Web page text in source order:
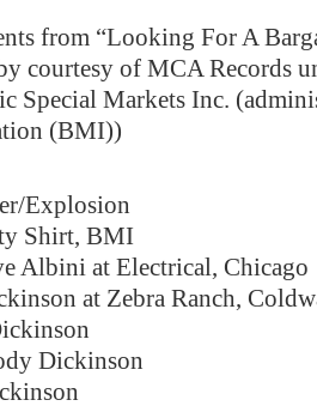
from “Looking For A
courtesy of MCA Records
Special Markets Inc.
(BMI))
Explosion
Shirt, BMI
Albini at Electrical, Chicago
at Zebra Ranch,
Dickinson